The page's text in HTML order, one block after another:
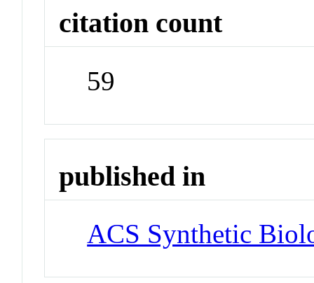
citation count
59
published in
ACS Synthetic